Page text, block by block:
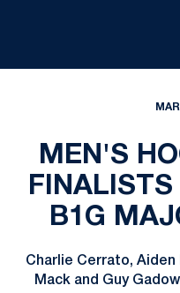
MEN'S
B1G
Charlie Cerrato, Aiden
Mack and Guy